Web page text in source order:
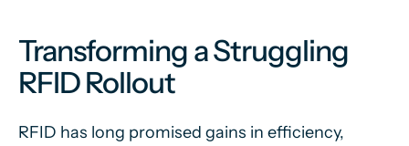
Transforming a Struggling
RFID Rollout
RFID has long promised gains in efficiency,